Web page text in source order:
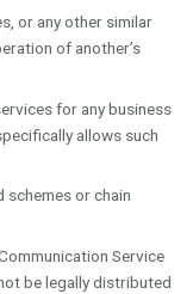
or any other similar
of another’s
for any business
allows such
or chain
Service
be legally distributed